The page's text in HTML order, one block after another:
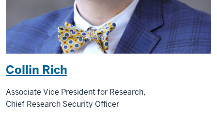
Collin Rich
Associate Vice President for Research,
Chief Research Security Officer